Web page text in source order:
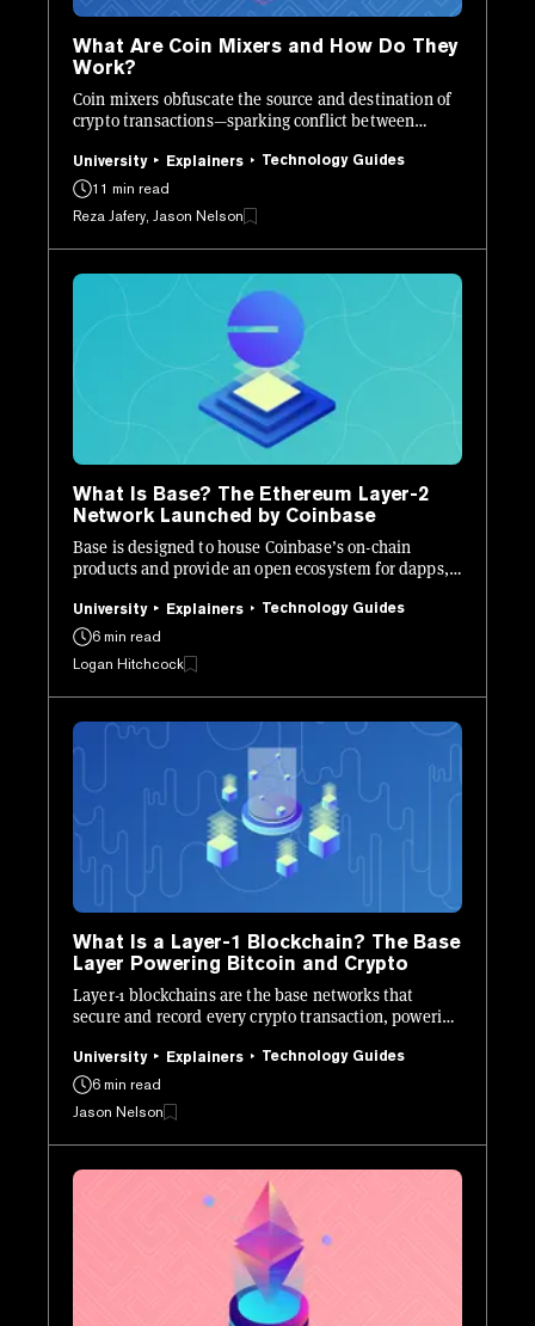
What Are Coin Mixers and How Do They
Work?
Coin mixers obfuscate the source and destination of
crypto transactions—sparking conflict between
University Explainers
Technology Guides
11 min read
Reza Jafery, Jason Nelson
What Is Base? The Ethereum Layer-2
Network Launched by Coinbase
Base is designed to house Coinbase’s on-chain
products and provide an open ecosystem for dapps,
University Explainers
Technology Guides
6 min read
Logan Hitchcock
What Is a Layer-1 Blockchain? The Base
Layer Powering Bitcoin and Crypto
Layer-1 blockchains are the base networks that
secure and record every crypto transaction, powering
University Explainers
Technology Guides
6 min read
Jason Nelson